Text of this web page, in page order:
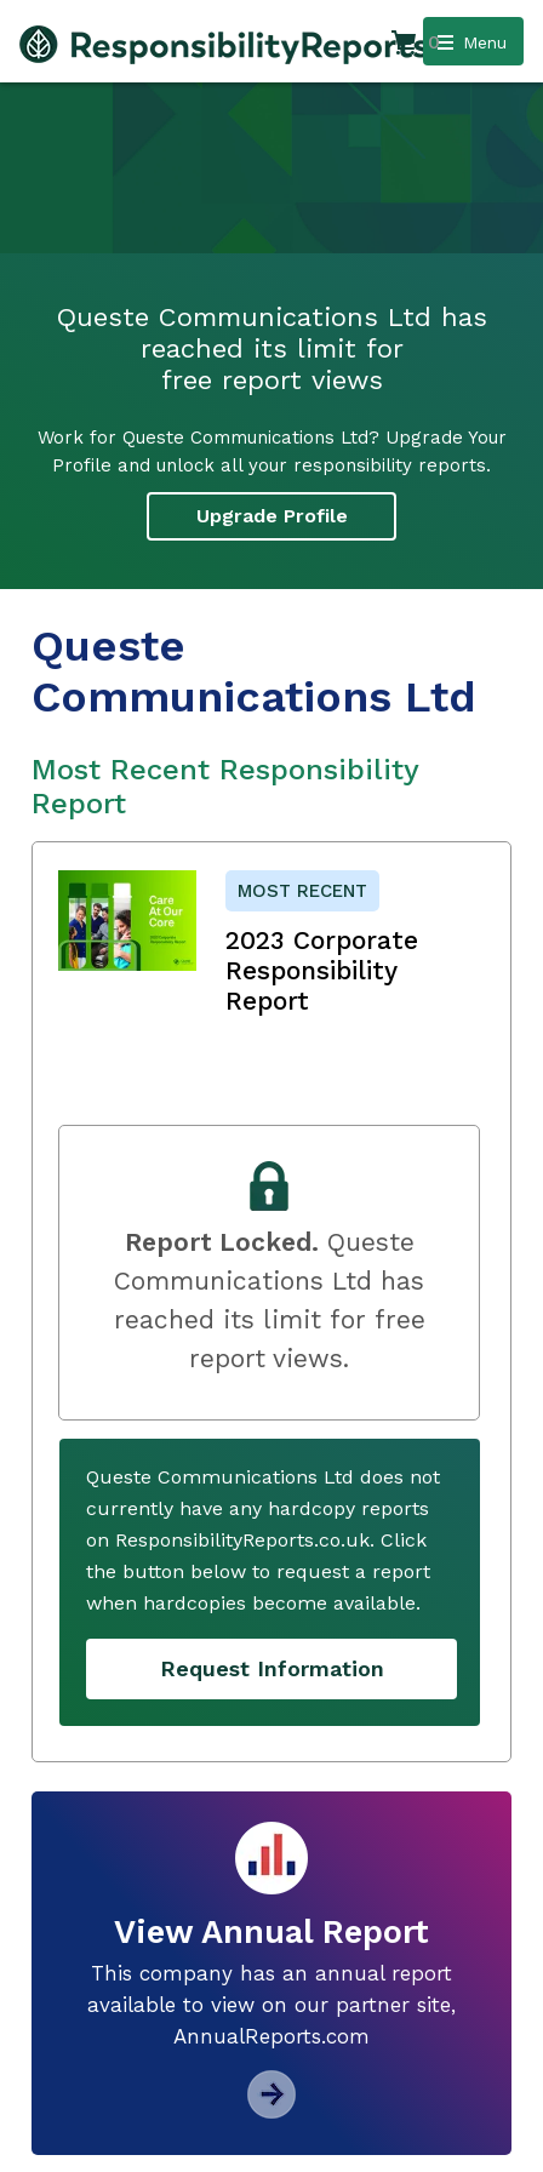
Menu
0
Queste Communications Ltd has
reached its limit for
free report views
Work for Queste Communications Ltd? Upgrade Your
Profile and unlock all your responsibility reports.
Upgrade Profile
Queste
Communications Ltd
Most Recent Responsibility
Report
MOST RECENT
2023 Corporate
Responsibility
Report
Report Locked. Queste
Communications Ltd has
reached its limit for free
report views.
Queste Communications Ltd does not
currently have any hardcopy reports
on ResponsibilityReports.co.uk. Click
the button below to request a report
when hardcopies become available.
Request Information
View Annual Report
This company has an annual report
available to view on our partner site,
AnnualReports.com